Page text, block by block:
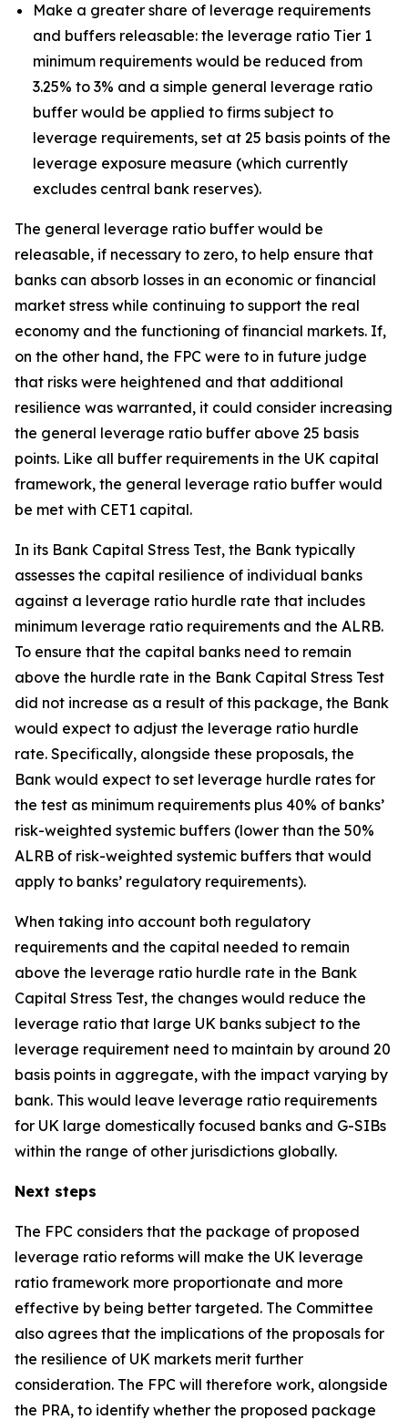
Make a greater share of leverage requirements
and buffers releasable: the leverage ratio Tier 1
minimum requirements would be reduced from
3.25% to 3% and a simple general leverage ratio
buffer would be applied to firms subject to
leverage requirements, set at 25 basis points of the
leverage exposure measure (which currently
excludes central bank reserves).
The general leverage ratio buffer would be
releasable, if necessary to zero, to help ensure that
banks can absorb losses in an economic or financial
market stress while continuing to support the real
economy and the functioning of financial markets. If,
on the other hand, the FPC were to in future judge
that risks were heightened and that additional
resilience was warranted, it could consider increasing
the general leverage ratio buffer above 25 basis
points. Like all buffer requirements in the UK capital
framework, the general leverage ratio buffer would
be met with CET1 capital.
In its Bank Capital Stress Test, the Bank typically
assesses the capital resilience of individual banks
against a leverage ratio hurdle rate that includes
minimum leverage ratio requirements and the ALRB.
To ensure that the capital banks need to remain
above the hurdle rate in the Bank Capital Stress Test
did not increase as a result of this package, the Bank
would expect to adjust the leverage ratio hurdle
rate. Specifically, alongside these proposals, the
Bank would expect to set leverage hurdle rates for
the test as minimum requirements plus 40% of banks’
risk-weighted systemic buffers (lower than the 50%
ALRB of risk-weighted systemic buffers that would
apply to banks’ regulatory requirements).
When taking into account both regulatory
requirements and the capital needed to remain
above the leverage ratio hurdle rate in the Bank
Capital Stress Test, the changes would reduce the
leverage ratio that large UK banks subject to the
leverage requirement need to maintain by around 20
basis points in aggregate, with the impact varying by
bank. This would leave leverage ratio requirements
for UK large domestically focused banks and G-SIBs
within the range of other jurisdictions globally.
Next steps
The FPC considers that the package of proposed
leverage ratio reforms will make the UK leverage
ratio framework more proportionate and more
effective by being better targeted. The Committee
also agrees that the implications of the proposals for
the resilience of UK markets merit further
consideration. The FPC will therefore work, alongside
the PRA, to identify whether the proposed package